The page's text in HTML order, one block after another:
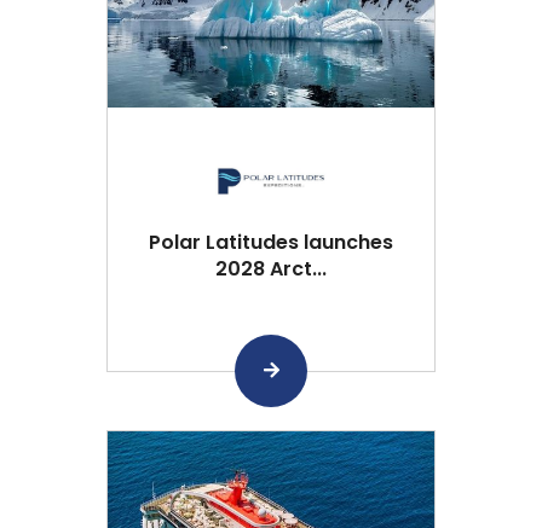
Polar Latitudes launches
2028 Arct...